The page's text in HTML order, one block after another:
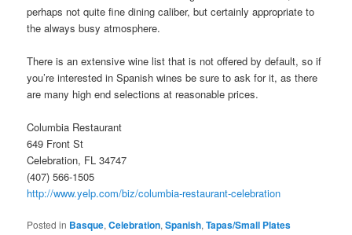
perhaps not quite fine dining caliber, but certainly appropriate to
the always busy atmosphere.
There is an extensive wine list that is not offered by default, so if
you’re interested in Spanish wines be sure to ask for it, as there
are many high end selections at reasonable prices.
Columbia Restaurant
649 Front St
Celebration, FL 34747
(407) 566-1505
http://www.yelp.com/biz/columbia-restaurant-celebration
Posted in Basque,Celebration,Spanish,Tapas/Small Plates